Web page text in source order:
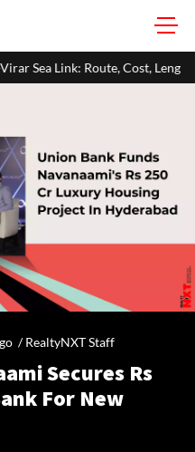
Length, Vadhavan Port Link &
/RealtyNXT Staff
Secures Rs
For New